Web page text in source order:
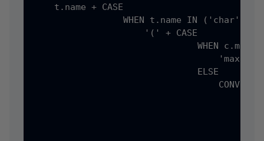
    t.name + CASE
WHEN t.name IN ('char',
                     '(' + CASE
WHEN
                                   'max'
                               ELSE